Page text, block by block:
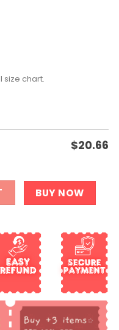
size chart.
$20.66
BUY NOW